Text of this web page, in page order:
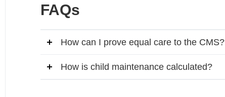
FAQs
How can I prove equal care to the CMS?
How is child maintenance calculated?